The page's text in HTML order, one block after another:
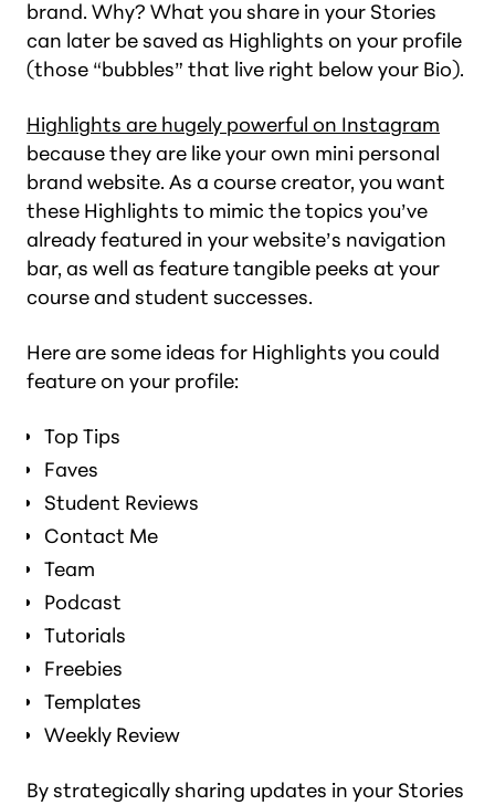
brand. Why? What you share in your Stories
can later be saved as Highlights on your profile
(those “bubbles” that live right below your Bio).
Highlights are hugely powerful on Instagram
because they are like your own mini personal
brand website. As a course creator, you want
these Highlights to mimic the topics you’ve
already featured in your website’s navigation
bar, as well as feature tangible peeks at your
course and student successes.
Here are some ideas for Highlights you could
feature on your profile:
Top Tips
Faves
Student Reviews
Contact Me
Team
Podcast
Tutorials
Freebies
Templates
Weekly Review
By strategically sharing updates in your Stories